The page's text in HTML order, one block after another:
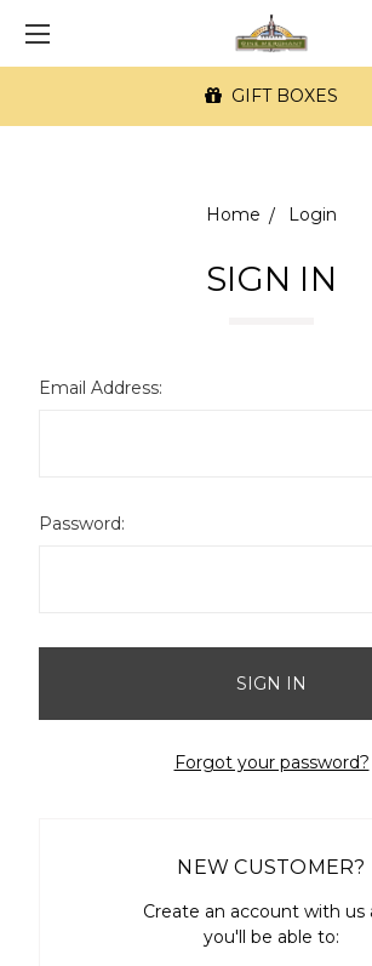
GIFT BOXES
Home Login
SIGN IN
Email Address:
Password:
Forgot your password?
NEW CUSTOMER?
Create an account with us
you'll be able to: